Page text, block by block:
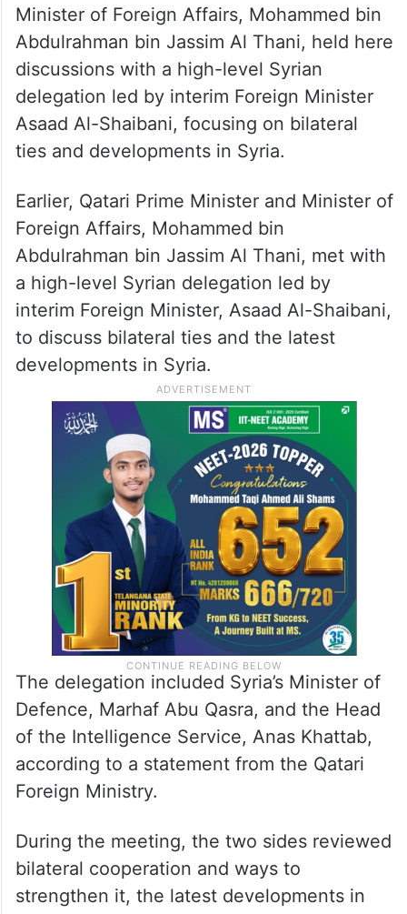
Minister of Foreign Affairs, Mohammed bin
Abdulrahman bin Jassim Al Thani, held here
discussions with a high-level Syrian
delegation led by interim Foreign Minister
Asaad Al-Shaibani, focusing on bilateral
ties and developments in Syria.
Earlier, Qatari Prime Minister and Minister of
Foreign Affairs, Mohammed bin
Abdulrahman bin Jassim Al Thani, met with
a high-level Syrian delegation led by
interim Foreign Minister, Asaad Al-Shaibani,
to discuss bilateral ties and the latest
developments in Syria.
The delegation included Syria’s Minister of
Defence, Marhaf Abu Qasra, and the Head
of the Intelligence Service, Anas Khattab,
according to a statement from the Qatari
Foreign Ministry.
During the meeting, the two sides reviewed
bilateral cooperation and ways to
strengthen it, the latest developments in